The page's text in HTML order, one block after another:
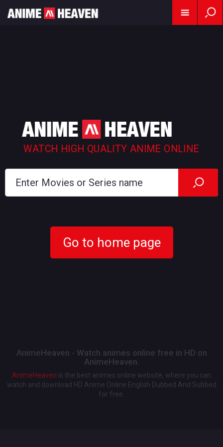
WATCH HIGH QUALITY ANIME ONLINE
Go to home page
AnimeHeaven - Watch animes online free in HD on
AnimeHeaven.
AnimeHeaven is the best animes online website, where you can
watch and download HD Anime Online English Dubbed And Subbed
for free.